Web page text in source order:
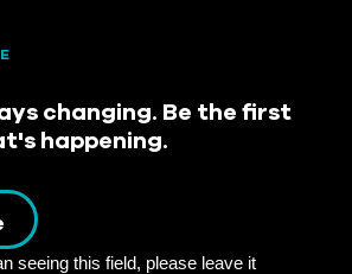
changing. Be the first
happening.
seeing this field, please leave it